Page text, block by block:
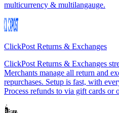
multicurrency & multilangauge.
ClickPost Returns & Exchanges
ClickPost Returns & Exchanges
Merchants manage all return and
repurchases. Setup is fast, with
Process refunds to via gift cards